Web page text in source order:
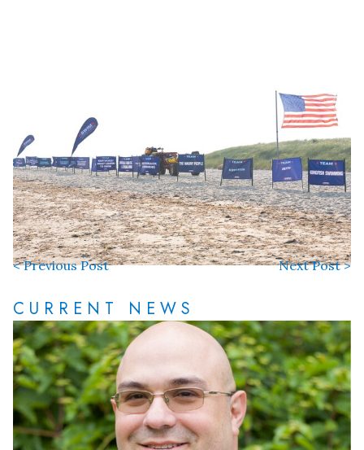
< Previous Post Next Post >
CURRENT NEWS